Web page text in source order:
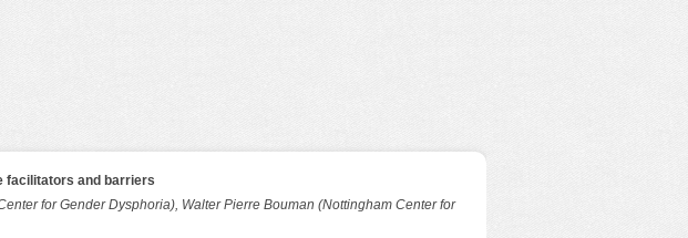
facilitators and barriers
for Gender Dysphoria), Walter Pierre Bouman (Nottingham Center for